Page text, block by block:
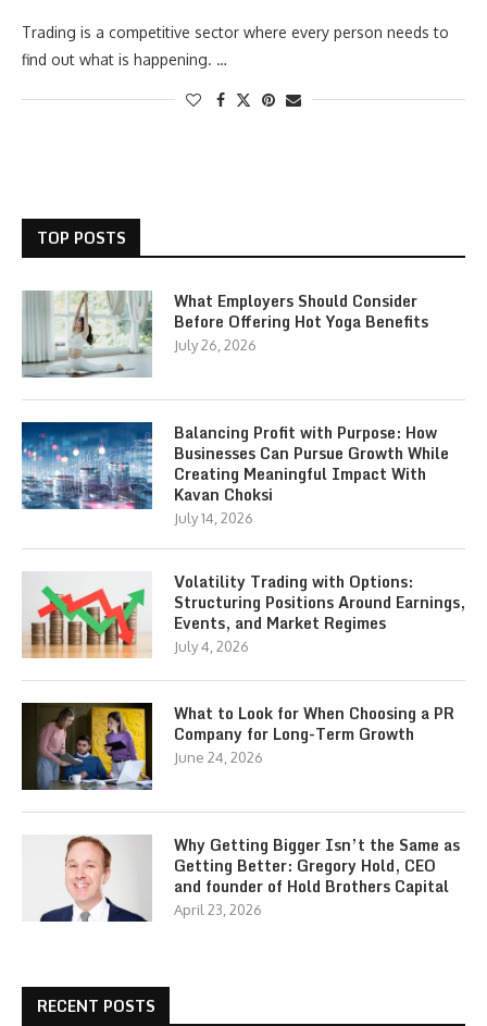
Trading is a competitive sector where every person needs to
find out what is happening. …
TOP POSTS
What Employers Should Consider
Before Offering Hot Yoga Benefits
July 26, 2026
Balancing Profit with Purpose: How
Businesses Can Pursue Growth While
Creating Meaningful Impact With
Kavan Choksi
July 14, 2026
Volatility Trading with Options:
Structuring Positions Around Earnings,
Events, and Market Regimes
July 4, 2026
What to Look for When Choosing a PR
Company for Long-Term Growth
June 24, 2026
Why Getting Bigger Isn’t the Same as
Getting Better: Gregory Hold, CEO
and founder of Hold Brothers Capital
April 23, 2026
RECENT POSTS